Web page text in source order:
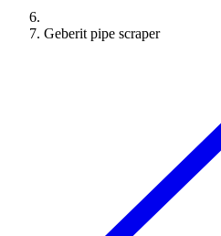
Geberit pipe scraper